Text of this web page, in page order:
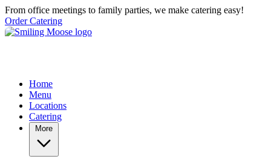
Skip to main content
From office meetings to family parties, we make catering easy!
Order Catering
Home
Menu
Locations
Catering
More